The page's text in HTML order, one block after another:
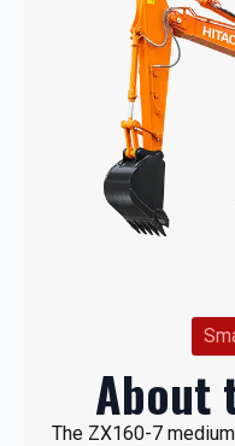
About
The ZX160-7